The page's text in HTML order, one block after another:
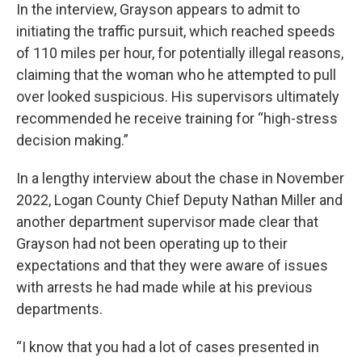
In the interview, Grayson appears to admit to
initiating the traffic pursuit, which reached speeds
of 110 miles per hour, for potentially illegal reasons,
claiming that the woman who he attempted to pull
over looked suspicious. His supervisors ultimately
recommended he receive training for “high-stress
decision making.”
In a lengthy interview about the chase in November
2022, Logan County Chief Deputy Nathan Miller and
another department supervisor made clear that
Grayson had not been operating up to their
expectations and that they were aware of issues
with arrests he had made while at his previous
departments.
“I know that you had a lot of cases presented in